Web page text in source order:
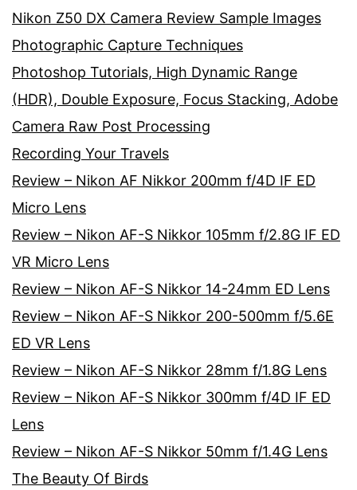
Nikon Z50 DX Camera Review Sample Images
Photographic Capture Techniques
Photoshop Tutorials, High Dynamic Range
(HDR), Double Exposure, Focus Stacking, Adobe
Camera Raw Post Processing
Recording Your Travels
Review – Nikon AF Nikkor 200mm f/4D IF ED
Micro Lens
Review – Nikon AF-S Nikkor 105mm f/2.8G IF ED
VR Micro Lens
Review – Nikon AF-S Nikkor 14-24mm ED Lens
Review – Nikon AF-S Nikkor 200-500mm f/5.6E
ED VR Lens
Review – Nikon AF-S Nikkor 28mm f/1.8G Lens
Review – Nikon AF-S Nikkor 300mm f/4D IF ED
Lens
Review – Nikon AF-S Nikkor 50mm f/1.4G Lens
The Beauty Of Birds